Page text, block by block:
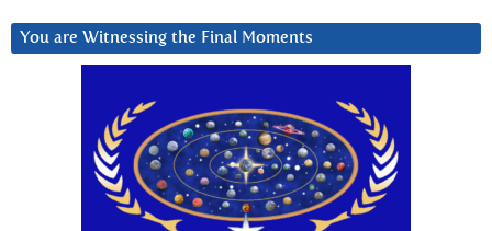
You are Witnessing the Final Moments